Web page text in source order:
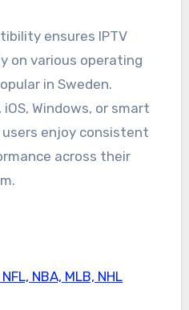
ensures IPTV
on various operating
in Sweden.
Windows, or smart
enjoy consistent
across their
NBA, MLB, NHL